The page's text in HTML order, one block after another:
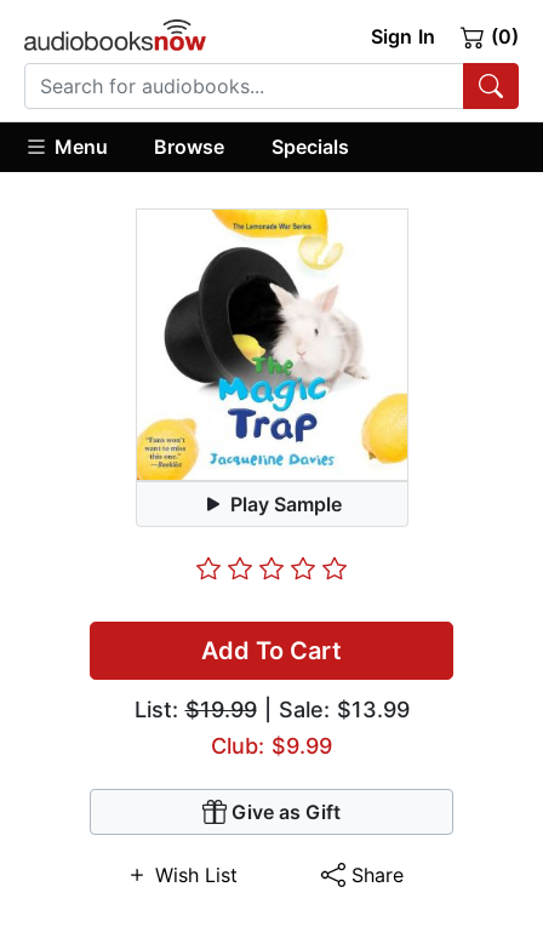
Sign In (0)
Menu Browse Specials
Play Sample
Add To Cart
List:$19.99| Sale: $13.99
Club: $9.99
Give as Gift
Wish List Share